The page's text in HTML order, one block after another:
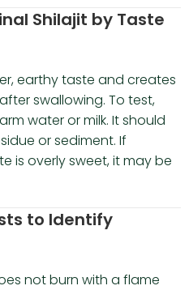
Shilajit by Taste
earthy taste and creates
swallowing. To test,
water or milk. It should
or sediment. If
is overly sweet, it may be
to Identify
not burn with a flame